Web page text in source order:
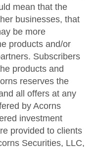
mean that the
businesses, that
be more
products and/or
Subscribers
products and
reserves the
all offers at any
by Acorns
investment
provided to clients
Securities, LLC,